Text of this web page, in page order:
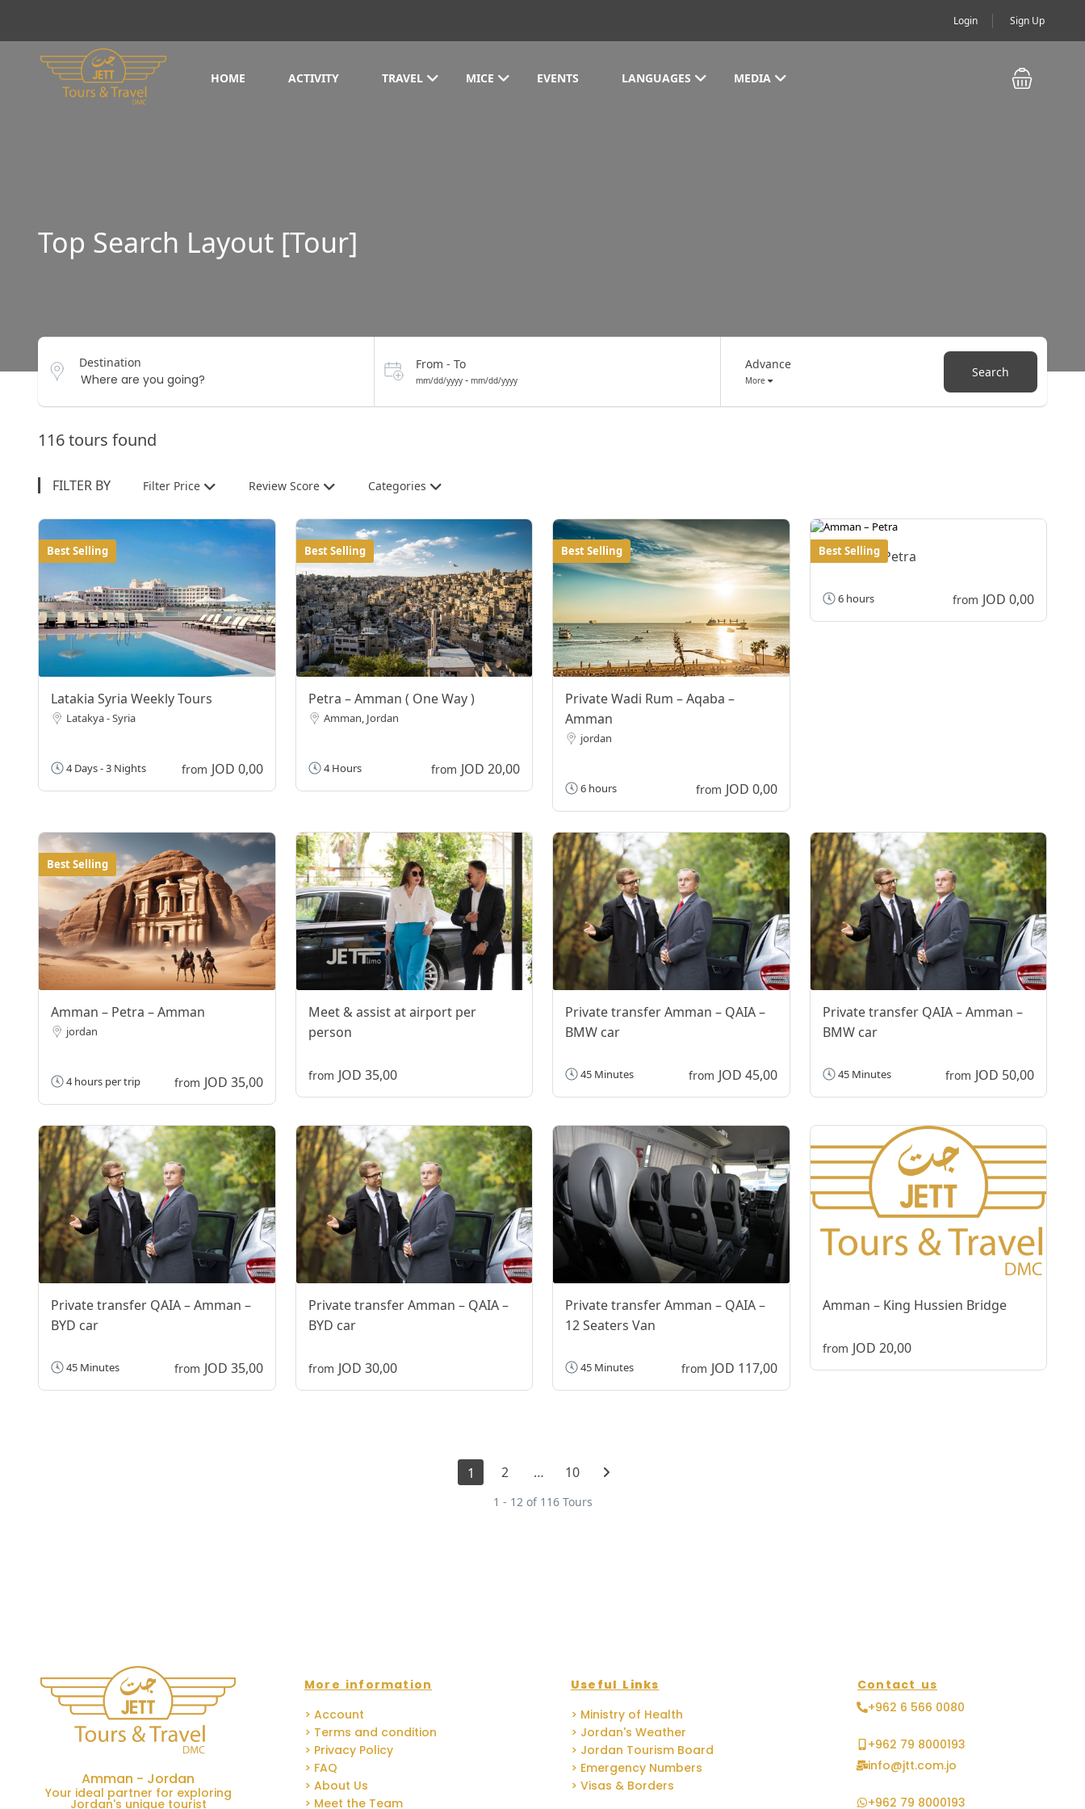
Login Sign Up
HOME ACTIVITY TRAVEL MICE EVENTS LANGUAGES MEDIA
Top Search Layout [Tour]
Destination From - To
mm/dd/yyyy- mm/dd/yyyy
Advance
More
Search
116 tours found
FILTER BY Filter Price Review Score Categories
Best Selling
Latakia Syria Weekly Tours
Latakya - Syria
4 Days - 3 Nights from JOD 0,00
Best Selling
Petra – Amman ( One Way )
Amman, Jordan
4 Hours from JOD 20,00
Best Selling
Private Wadi Rum – Aqaba –
Amman
jordan
6 hours from JOD 0,00
Best Selling
Amman – Petra
6 hours from JOD 0,00
Best Selling
Amman – Petra – Amman
jordan
4 hours per trip from JOD 35,00
Meet & assist at airport per
person
from JOD 35,00
Private transfer Amman – QAIA –
BMW car
45 Minutes from JOD 45,00
Private transfer QAIA – Amman –
BMW car
45 Minutes from JOD 50,00
Private transfer QAIA – Amman –
BYD car
45 Minutes from JOD 35,00
Private transfer Amman – QAIA –
BYD car
from JOD 30,00
Private transfer Amman – QAIA –
12 Seaters Van
45 Minutes from JOD 117,00
Amman – King Hussien Bridge
from JOD 20,00
1 2 … 10
1 - 12 of 116 Tours
Amman - Jordan
Your ideal partner for exploring
Jordan's unique tourist
More information
> Account
> Terms and condition
> Privacy Policy
> FAQ
> About Us
> Meet the Team
Useful Links
> Ministry of Health
> Jordan's Weather
> Jordan Tourism Board
> Emergency Numbers
> Visas & Borders
Contact us
+962 6 566 0080
+962 79 8000193
info@jtt.com.jo
+962 79 8000193